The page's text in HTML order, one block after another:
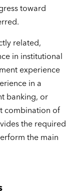
toward
related,
in institutional
experience
in a
banking, or
combination of
the required
the main